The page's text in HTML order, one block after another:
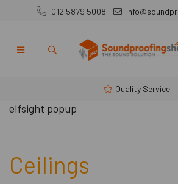
012 5879 5008
Quality Service
elfsight popup
Ceilings